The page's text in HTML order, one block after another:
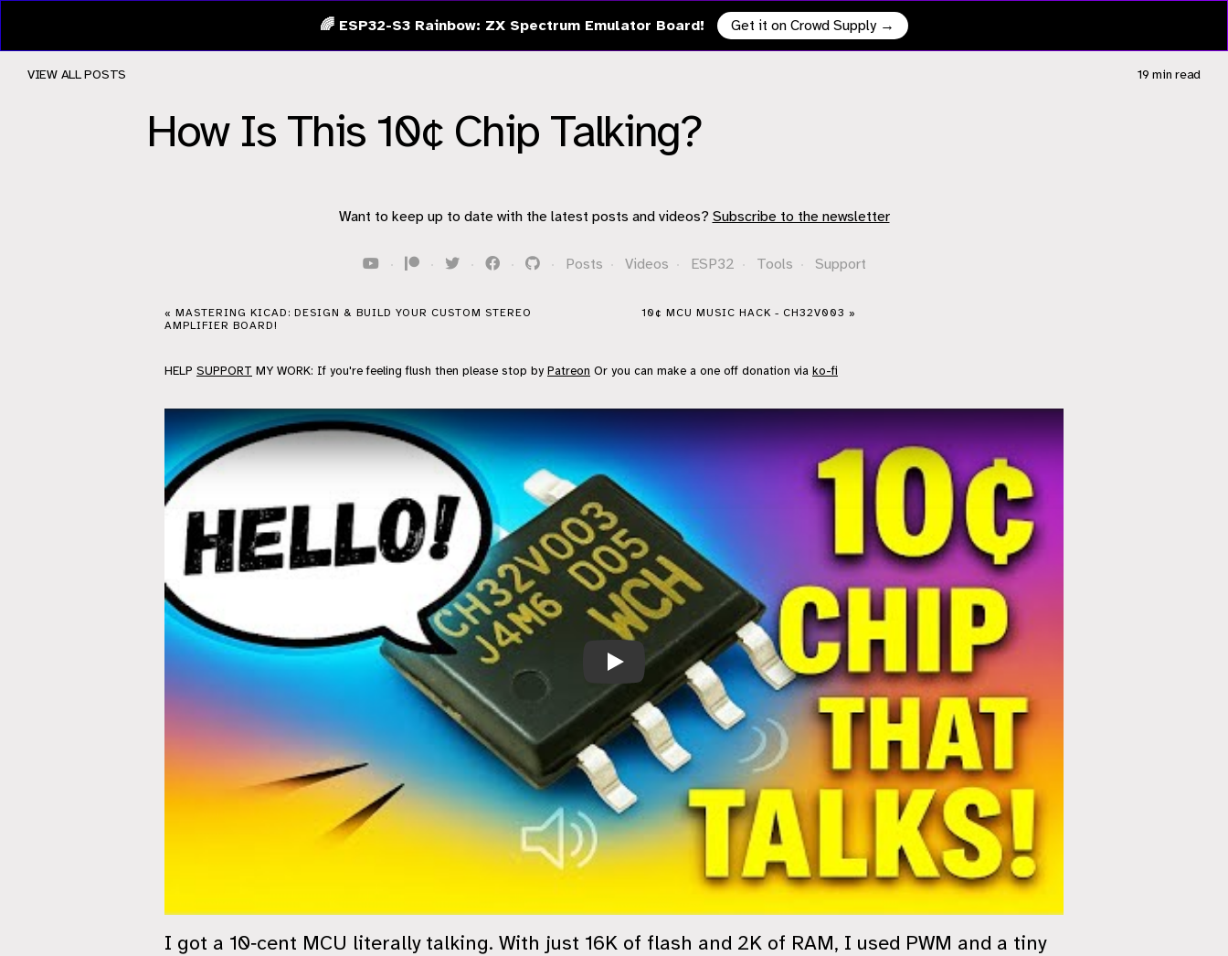
🌈 ESP32-S3 Rainbow: ZX Spectrum Emulator Board! Get it on Crowd Supply →
How Is This 10¢ Chip Talking?
VIEW ALL POSTS 19 min read
Want to keep up to date with the latest posts and videos? Subscribe to the newsletter
· · · · · Posts · Videos · ESP32 · Tools · Support
« MASTERING KICAD: DESIGN & BUILD YOUR CUSTOM STEREO
AMPLIFIER BOARD!
10¢ MCU MUSIC HACK - CH32V003 »
HELP SUPPORT MY WORK: If you're feeling flush then please stop by Patreon Or you can make a one off donation via ko-fi
How Is This 10¢ Chip Talking?
I got a 10‑cent MCU literally talking. With just 16K of flash and 2K of RAM, I used PWM and a tiny